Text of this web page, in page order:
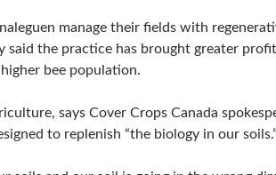
manage their fields with
said the practice has brought greater
bee population.
says Cover Crops Canada
to replenish “the biology in our soils.”